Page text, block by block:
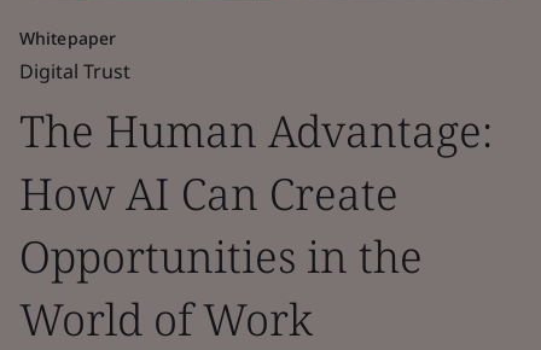
Whitepaper
Digital Trust
The Human Advantage:
How AI Can Create
Opportunities in the
World of Work